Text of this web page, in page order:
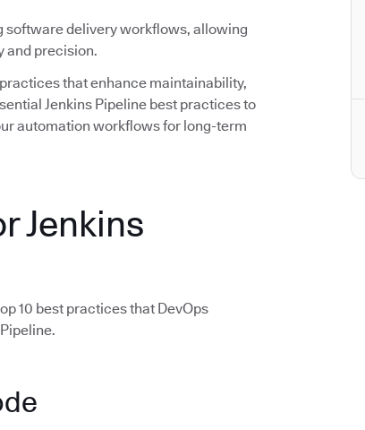
software delivery workflows, allowing
and precision.
that enhance maintainability,
Jenkins Pipeline best practices to
automation workflows for long-term
Jenkins
10 best practices that DevOps